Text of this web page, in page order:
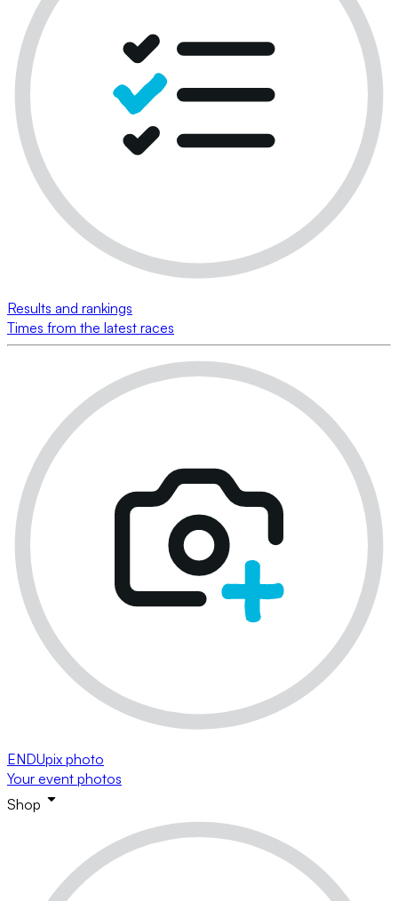
Results and rankings
Times from the latest races
ENDUpix photo
Your event photos
Shop